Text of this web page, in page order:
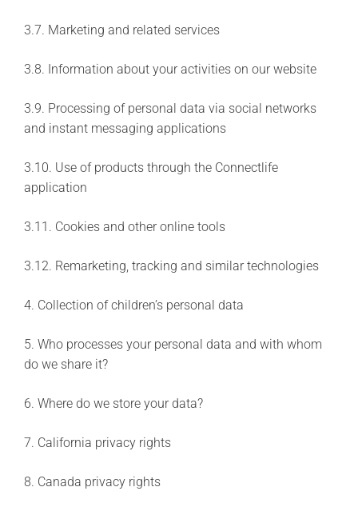
3.7. Marketing and related services
3.8. Information about your activities on our website
3.9. Processing of personal data via social networks
and instant messaging applications
3.10. Use of products through the Connectlife
application
3.11. Cookies and other online tools
3.12. Remarketing, tracking and similar technologies
4. Collection of children’s personal data
5. Who processes your personal data and with whom
do we share it?
6. Where do we store your data?
7. California privacy rights
8. Canada privacy rights